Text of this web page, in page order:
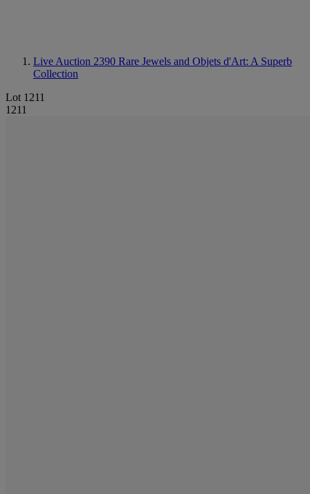
Live Auction 2390 Rare Jewels and Objets d'Art: A Superb
Collection
Lot 1211
1211